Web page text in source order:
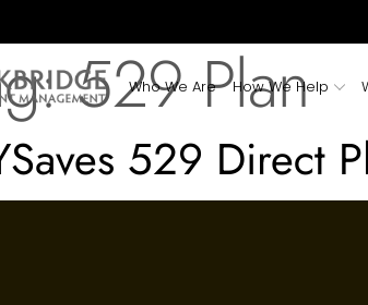
Who We Are How We Help
529 Plan
529 Direct